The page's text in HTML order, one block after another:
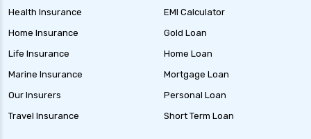
Health Insurance
Home Insurance
Life Insurance
Marine Insurance
Our Insurers
Travel Insurance
EMI Calculator
Gold Loan
Home Loan
Mortgage Loan
Personal Loan
Short Term Loan